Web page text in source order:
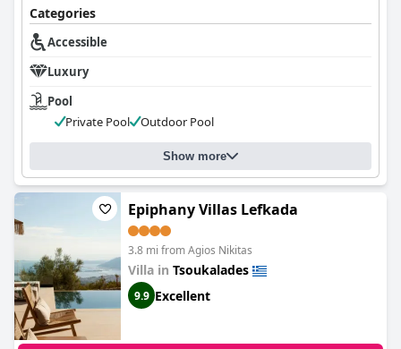
Categories
Accessible
Luxury
Pool
Private Pool
Outdoor Pool
Show more
Epiphany Villas Lefkada
3.8 mi from Agios Nikitas
Villa in Tsoukalades
9.9 Excellent